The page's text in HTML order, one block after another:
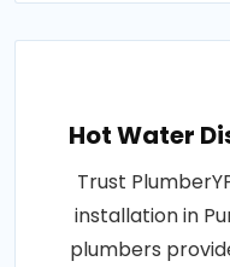
Hot Water
Trust
installation in
plumbers